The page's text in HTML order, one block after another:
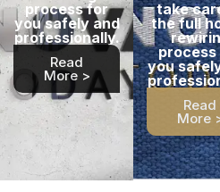
process for
you safely and
professionally.
Read
More >
take
the full
you
Read
More